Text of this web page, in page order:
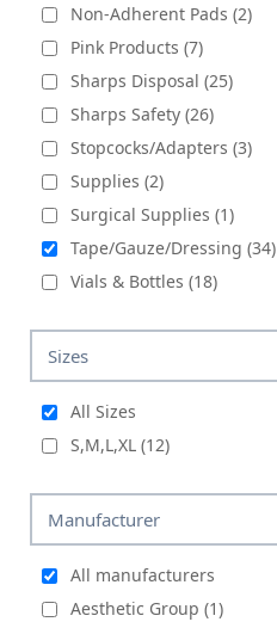
Non-Adherent Pads (2)
Pink Products (7)
Sharps Disposal (25)
Sharps Safety (26)
Stopcocks/Adapters (3)
Supplies (2)
Surgical Supplies (1)
Tape/Gauze/Dressing (34)
Vials & Bottles (18)
Sizes
All Sizes
S,M,L,XL (12)
Manufacturer
All manufacturers
Aesthetic Group (1)